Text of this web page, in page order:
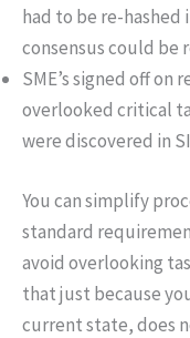
had to be re-
consensus could be
SME’s signed off
overlooked critical
were discovered in
You can simplify
standard
avoid overlooking
that just because
current state, does